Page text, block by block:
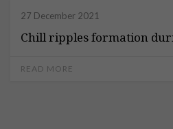
27 December 2021
Chill ripples formation
READ MORE